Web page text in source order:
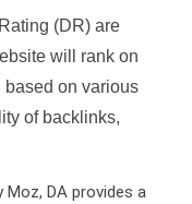
(DR) are
will rank on
on various
of backlinks,
Moz, DA provides a